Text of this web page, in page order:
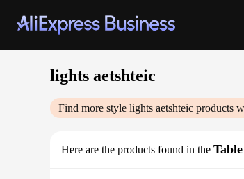
lights aetshteic
Find more style lights aetshteic products
Here are the products found in the